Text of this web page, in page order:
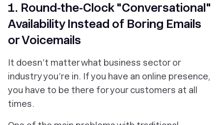
1. Round-the-Clock "Conversational"
Availability Instead of Boring Emails
or Voicemails
It doesn’t matter what business sector or
industry you’re in. If you have an online presence,
you have to be there for your customers at all
times.